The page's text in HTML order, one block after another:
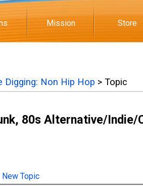
Mission Store
Digging: Non Hip Hop > Topic
80s Alternative/Indie/
New Topic